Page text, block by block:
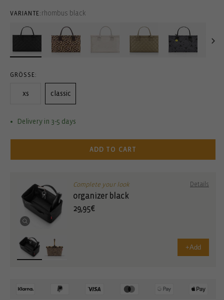
VARIANTE: rhombus black
GRÖSSE:
xs classic
Delivery in 3-5 days
ADD TO CART
Complete your look Details
organizer black
29,95€
+Add